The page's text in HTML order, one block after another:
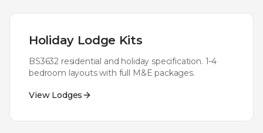
Holiday Lodge Kits
BS3632 residential and holiday specification. 1-4
bedroom layouts with full M&E packages.
View Lodges